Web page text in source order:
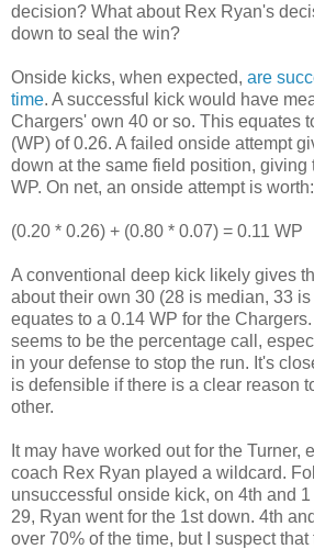
decision? What about Rex Ryan's
down to seal the win?
Onside kicks, when expected, are
time. A successful kick would have
Chargers' own 40 or so. This equates
(WP) of 0.26. A failed onside attempt
down at the same field position, giving
WP. On net, an onside attempt is worth:
(0.20 * 0.26) + (0.80 * 0.07) = 0.11 WP
A conventional deep kick likely gives
about their own 30 (28 is median, 33
equates to a 0.14 WP for the
seems to be the percentage call,
in your defense to stop the run. It's
is defensible if there is a clear reason
other.
It may have worked out for the Turner,
coach Rex Ryan played a wildcard.
unsuccessful onside kick, on 4th and
29, Ryan went for the 1st down. 4th
over 70% of the time, but I suspect